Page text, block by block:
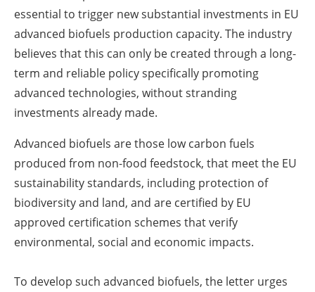
essential to trigger new substantial investments in EU
advanced biofuels production capacity. The industry
believes that this can only be created through a long-
term and reliable policy specifically promoting
advanced technologies, without stranding
investments already made.
Advanced biofuels are those low carbon fuels
produced from non-food feedstock, that meet the EU
sustainability standards, including protection of
biodiversity and land, and are certified by EU
approved certification schemes that verify
environmental, social and economic impacts.
To develop such advanced biofuels, the letter urges